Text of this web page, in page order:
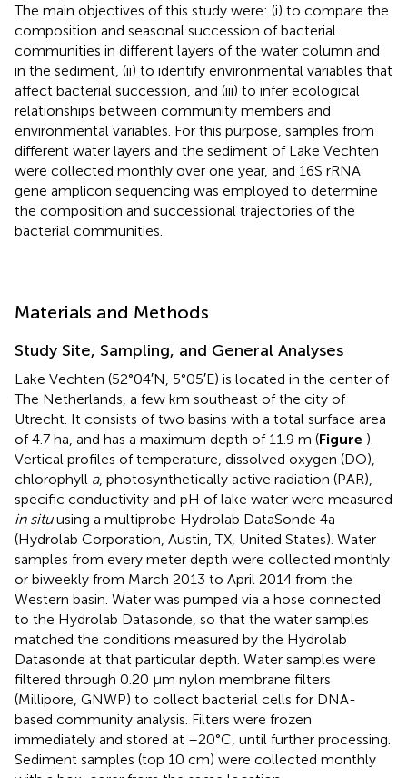
The main objectives of this study were: (i) to compare the
composition and seasonal succession of bacterial
communities in different layers of the water column and
in the sediment, (ii) to identify environmental variables that
affect bacterial succession, and (iii) to infer ecological
relationships between community members and
environmental variables. For this purpose, samples from
different water layers and the sediment of Lake Vechten
were collected monthly over one year, and 16S rRNA
gene amplicon sequencing was employed to determine
the composition and successional trajectories of the
bacterial communities.
Materials and Methods
Study Site, Sampling, and General Analyses
Lake Vechten (52°04′N, 5°05′E) is located in the center of
The Netherlands, a few km southeast of the city of
Utrecht. It consists of two basins with a total surface area
of 4.7 ha, and has a maximum depth of 11.9 m (Figure ).
Vertical profiles of temperature, dissolved oxygen (DO),
chlorophyll a, photosynthetically active radiation (PAR),
specific conductivity and pH of lake water were measured
in situusing a multiprobe Hydrolab DataSonde 4a
(Hydrolab Corporation, Austin, TX, United States). Water
samples from every meter depth were collected monthly
or biweekly from March 2013 to April 2014 from the
Western basin. Water was pumped via a hose connected
to the Hydrolab Datasonde, so that the water samples
matched the conditions measured by the Hydrolab
Datasonde at that particular depth. Water samples were
filtered through 0.20 μm nylon membrane filters
(Millipore, GNWP) to collect bacterial cells for DNA-
based community analysis. Filters were frozen
immediately and stored at –20°C, until further processing.
Sediment samples (top 10 cm) were collected monthly